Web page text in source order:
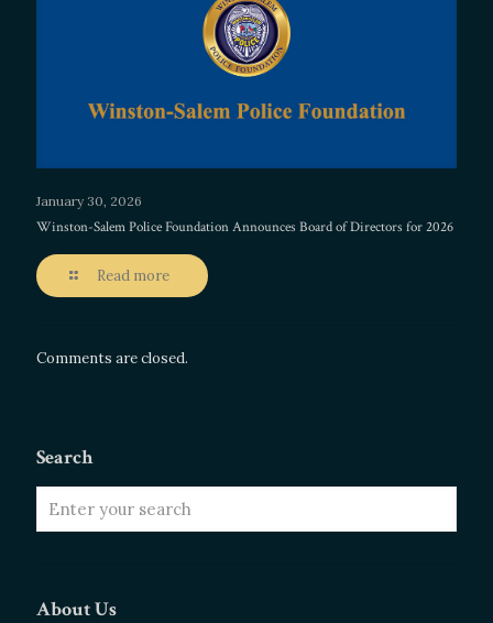
January 30, 2026
Winston-Salem Police Foundation Announces Board of Directors for 2026
Read more
Comments are closed.
Search
About Us